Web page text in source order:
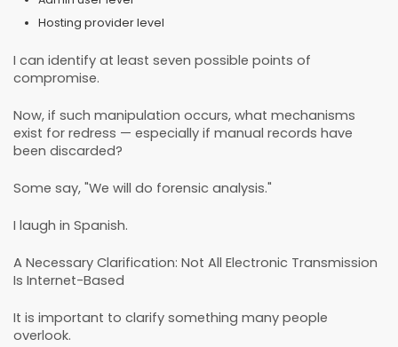
Hosting provider level
I can identify at least seven possible points of
compromise.
Now, if such manipulation occurs, what mechanisms
exist for redress — especially if manual records have
been discarded?
Some say, "We will do forensic analysis."
I laugh in Spanish.
A Necessary Clarification: Not All Electronic Transmission
Is Internet-Based
It is important to clarify something many people
overlook.